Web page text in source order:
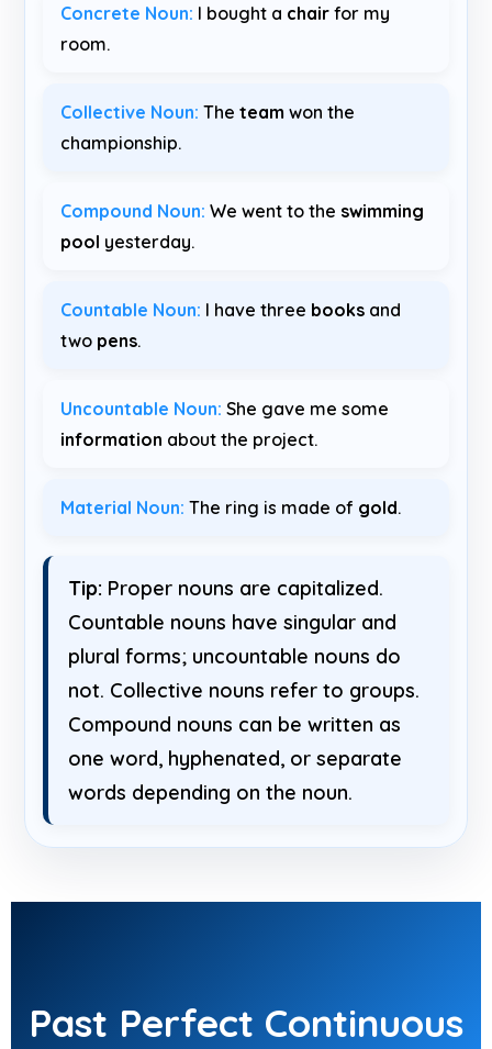
Concrete Noun: I bought a chairfor my
room.
Collective Noun: The team won the
championship.
Compound Noun: We went to the swimming
pool yesterday.
Countable Noun: I have three booksand
two pens.
Uncountable Noun: She gave me some
information about the project.
Material Noun: The ring is made of gold.
Tip: Proper nouns are capitalized.
Countable nouns have singular and
plural forms; uncountable nouns do
not. Collective nouns refer to groups.
Compound nouns can be written as
one word, hyphenated, or separate
words depending on the noun.
Past Perfect Continuous